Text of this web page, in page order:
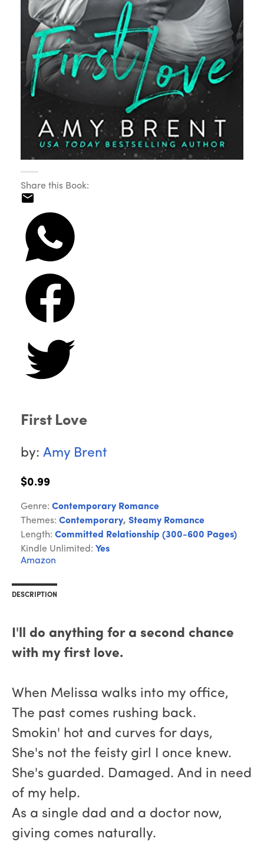
Share this Book:
First Love
by: Amy Brent
$0.99
Genre: Contemporary Romance
Themes: Contemporary, Steamy Romance
Length: Committed Relationship (300-600 Pages)
Kindle Unlimited: Yes
Amazon
DESCRIPTION
I'll do anything for a second chance
with my first love.
When Melissa walks into my office,
The past comes rushing back.
Smokin' hot and curves for days,
She's not the feisty girl I once knew.
She's guarded. Damaged. And in need
of my help.
As a single dad and a doctor now,
giving comes naturally.